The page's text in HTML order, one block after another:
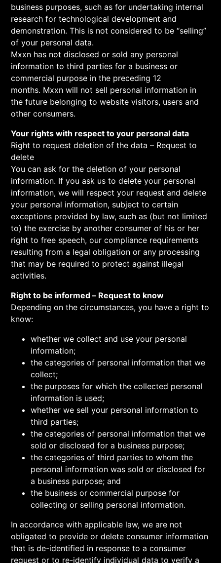
business purposes, such as for undertaking internal
research for technological development and
demonstration. This is not considered to be “selling”
of your personal data.
Mxxn has not disclosed or sold any personal
information to third parties for a business or
commercial purpose in the preceding 12
months. Mxxn will not sell personal information in
the future belonging to website visitors, users and
other consumers.
Your rights with respect to your personal data
Right to request deletion of the data – Request to
delete
You can ask for the deletion of your personal
information. If you ask us to delete your personal
information, we will respect your request and delete
your personal information, subject to certain
exceptions provided by law, such as (but not limited
to) the exercise by another consumer of his or her
right to free speech, our compliance requirements
resulting from a legal obligation or any processing
that may be required to protect against illegal
activities.
Right to be informed – Request to know
Depending on the circumstances, you have a right to
know:
whether we collect and use your personal
information;
the categories of personal information that we
collect;
the purposes for which the collected personal
information is used;
whether we sell your personal information to
third parties;
the categories of personal information that we
sold or disclosed for a business purpose;
the categories of third parties to whom the
personal information was sold or disclosed for
a business purpose; and
the business or commercial purpose for
collecting or selling personal information.
In accordance with applicable law, we are not
obligated to provide or delete consumer information
that is de-identified in response to a consumer
request or to re-identify individual data to verify a